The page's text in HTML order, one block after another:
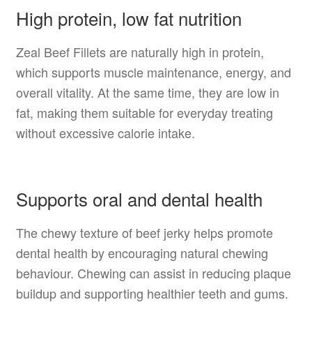
High protein, low fat nutrition
Zeal Beef Fillets are naturally high in protein,
which supports muscle maintenance, energy, and
overall vitality. At the same time, they are low in
fat, making them suitable for everyday treating
without excessive calorie intake.
Supports oral and dental health
The chewy texture of beef jerky helps promote
dental health by encouraging natural chewing
behaviour. Chewing can assist in reducing plaque
buildup and supporting healthier teeth and gums.